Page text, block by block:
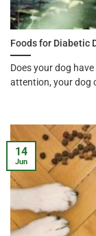
Foods for Diabetic
Does your dog
attention, your dog
14
Jun